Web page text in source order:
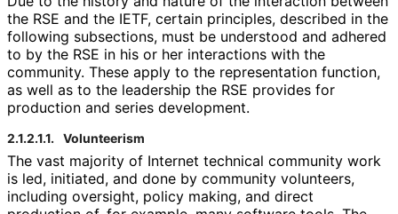
the RSE and the IETF, certain principles, described in the
following subsections, must be understood and adhered
to by the RSE in his or her interactions with the
community. These apply to the representation function,
as well as to the leadership the RSE provides for
production and series development.
2.1.2.1.1. Volunteerism
The vast majority of Internet technical community work
is led, initiated, and done by community volunteers,
including oversight, policy making, and direct